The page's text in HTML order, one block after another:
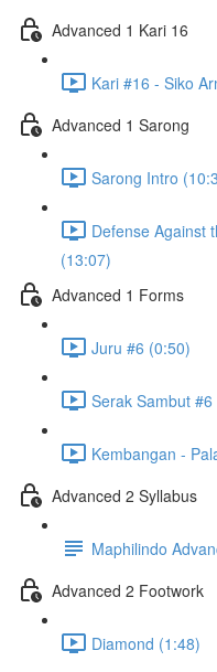
Advanced 1 Kari 16
Kari #16 - Siko
Advanced 1 Sarong
Sarong Intro
Defense Against
(13:07)
Advanced 1 Forms
Juru #6 (0:50)
Serak Sambut #6
Kembangan -
Advanced 2 Syllabus
Maphilindo
Advanced 2 Footwork
Diamond (1:48)